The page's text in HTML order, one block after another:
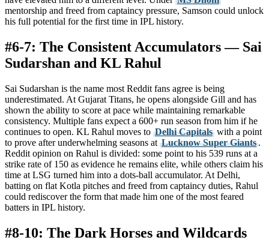
mentorship and freed from captaincy pressure, Samson could unlock
his full potential for the first time in IPL history.
#6-7: The Consistent Accumulators — Sai
Sudarshan and KL Rahul
Sai Sudarshan is the name most Reddit fans agree is being
underestimated. At Gujarat Titans, he opens alongside Gill and has
shown the ability to score at pace while maintaining remarkable
consistency. Multiple fans expect a 600+ run season from him if he
continues to open. KL Rahul moves to Delhi Capitals with a point
to prove after underwhelming seasons at Lucknow Super Giants .
Reddit opinion on Rahul is divided: some point to his 539 runs at a
strike rate of 150 as evidence he remains elite, while others claim his
time at LSG turned him into a dots-ball accumulator. At Delhi,
batting on flat Kotla pitches and freed from captaincy duties, Rahul
could rediscover the form that made him one of the most feared
batters in IPL history.
#8-10: The Dark Horses and Wildcards